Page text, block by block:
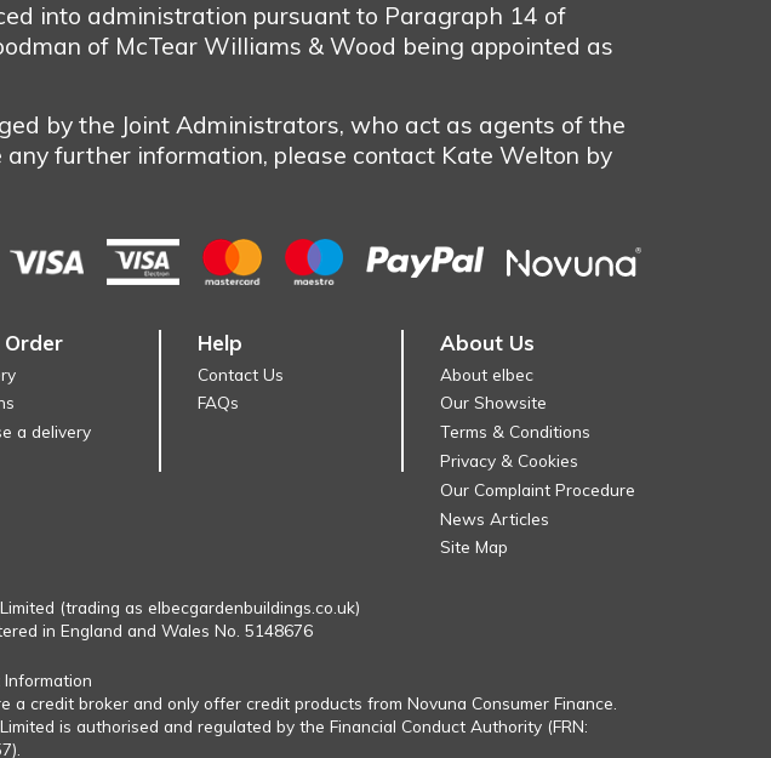
into administration pursuant to Paragraph 14 of
of McTear Williams & Wood being appointed as
by the Joint Administrators, who act as agents of the
further information, please contact Kate Welton by
Order
a delivery
Help
Contact Us
FAQs
About Us
About elbec
Our Showsite
Terms & Conditions
Privacy & Cookies
Our Complaint Procedure
News Articles
Site Map
(trading as elbecgardenbuildings.co.uk)
in England and Wales No. 5148676
Information
a credit broker and only offer credit products from Novuna Consumer Finance.
is authorised and regulated by the Financial Conduct Authority (FRN: